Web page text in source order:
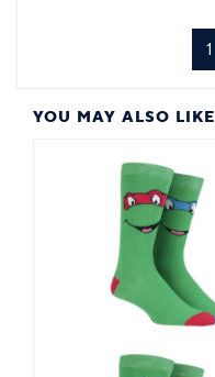
1
YOU MAY ALSO LIKE